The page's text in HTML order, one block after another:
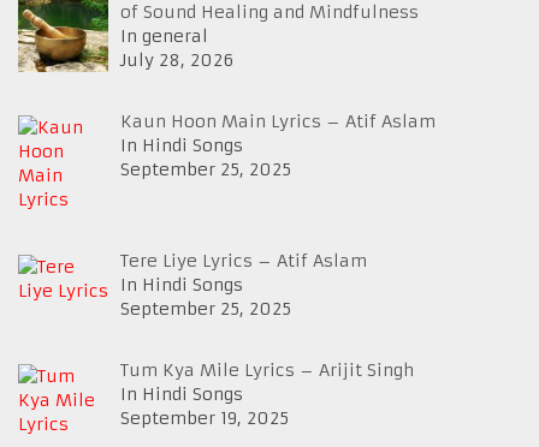
of Sound Healing and Mindfulness
In general
July 28, 2026
Kaun Hoon Main Lyrics – Atif Aslam
In Hindi Songs
September 25, 2025
Tere Liye Lyrics – Atif Aslam
In Hindi Songs
September 25, 2025
Tum Kya Mile Lyrics – Arijit Singh
In Hindi Songs
September 19, 2025